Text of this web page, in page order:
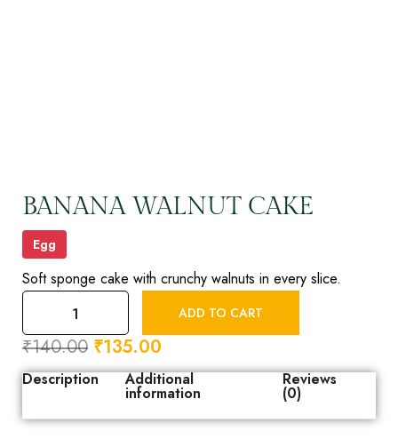
BANANA WALNUT CAKE
Egg
Soft sponge cake with crunchy walnuts in every slice.
ADD TO CART
₹140.00 ₹135.00
Description Additional
information
Reviews
(0)